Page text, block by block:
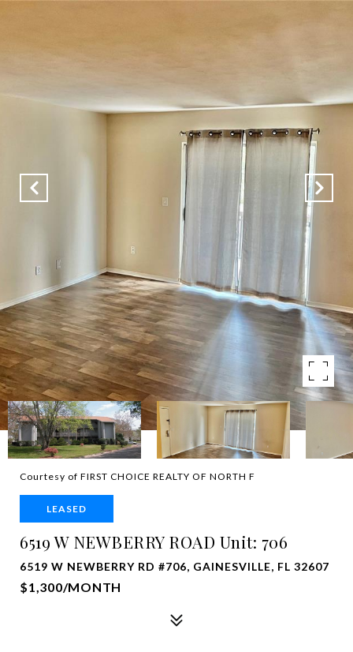
Courtesy of FIRST CHOICE REALTY OF NORTH F
LEASED
6519 W NEWBERRY ROAD Unit: 706
6519 W NEWBERRY RD #706, GAINESVILLE, FL 32607
$1,300/MONTH